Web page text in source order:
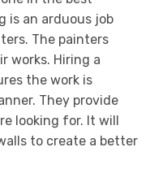
is an arduous job
The painters
works. Hiring a
the work is
They provide
looking for. It will
to create a better